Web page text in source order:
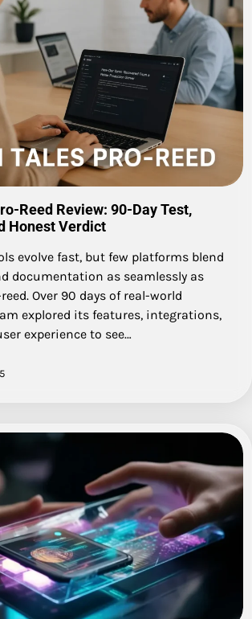
Reed Review: 90-Day Test,
Honest Verdict
evolve fast, but few platforms blend
documentation as seamlessly as
Over 90 days of real-world
explored its features, integrations,
experience to see…